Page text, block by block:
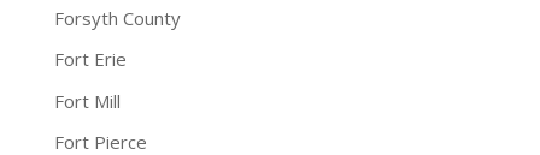
Forsyth County
Fort Erie
Fort Mill
Fort Pierce